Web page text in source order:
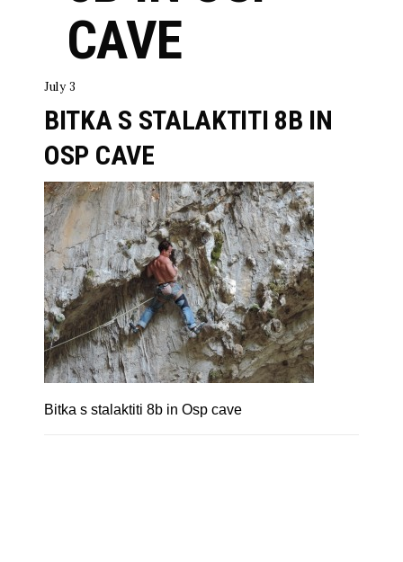
CAVE
July 3
BITKA S STALAKTITI 8B IN
OSP CAVE
Bitka s stalaktiti 8b in Osp cave